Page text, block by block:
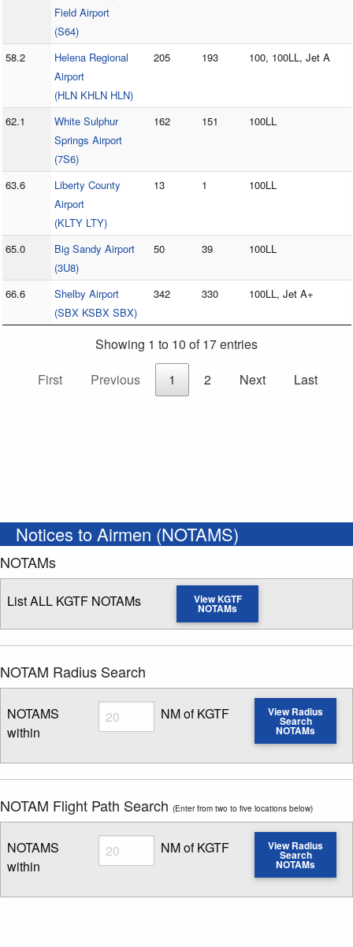
Field Airport
(S64)
58.2
Helena Regional
Airport
(HLN KHLN HLN)
205 193 100, 100LL, Jet A
62.1
White Sulphur
Springs Airport
(7S6)
162 151 100LL
63.6
Liberty County
Airport
(KLTY LTY)
13 1 100LL
65.0
Big Sandy Airport
(3U8)
50 39 100LL
66.6
Shelby Airport
(SBX KSBX SBX)
342 330 100LL, Jet A+
Showing 1 to 10 of 17 entries
First
Previous 1 2 Next Last
Notices to Airmen (NOTAMS)
NOTAMs
List ALL KGTF NOTAMs View KGTF
NOTAMs
NOTAM Radius Search
NOTAMS
within
Radius
Enter NOTAM radius search distance
NM of KGTF View Radius
Search
NOTAMs
NOTAM Flight Path Search (Enter from two to five locations below)
NOTAMS
within
Radius
Enter NOTAM radius search distance
NM of KGTF View Radius
Search
NOTAMs